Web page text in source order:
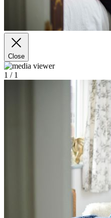
Close
1 / 1